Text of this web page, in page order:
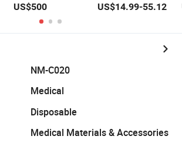
Surgical
Instrument for
Spine Mis Pedicle
US$500
Manufacture
Surgical
US$14.99-55.12
NM-C020
Medical
Disposable
Medical Materials & Accessories